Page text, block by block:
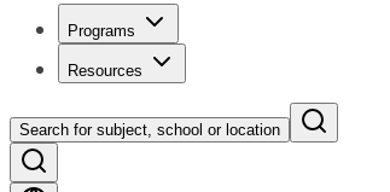
Programs
Resources
Search for subject, school or location